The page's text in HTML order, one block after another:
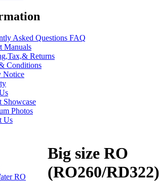
Asked Questions FAQ
Manuals
Returns
Conditions
Notice
Showcase
Photos
Us
RO
Big size RO
(RO260/RD322)